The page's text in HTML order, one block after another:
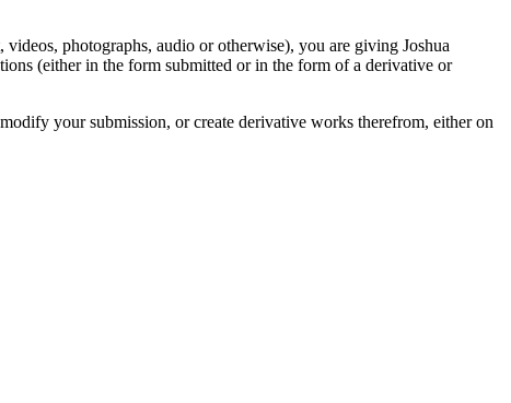
photographs, audio or otherwise), you are giving Joshua
(either in the form submitted or in the form of a derivative or
your submission, or create derivative works therefrom, either on